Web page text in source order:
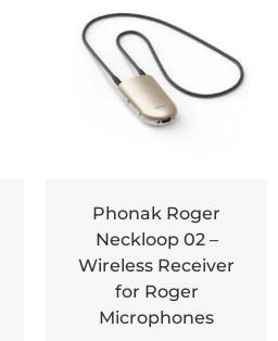
Phonak Roger
Neckloop 02 –
Wireless Receiver
for Roger
Microphones